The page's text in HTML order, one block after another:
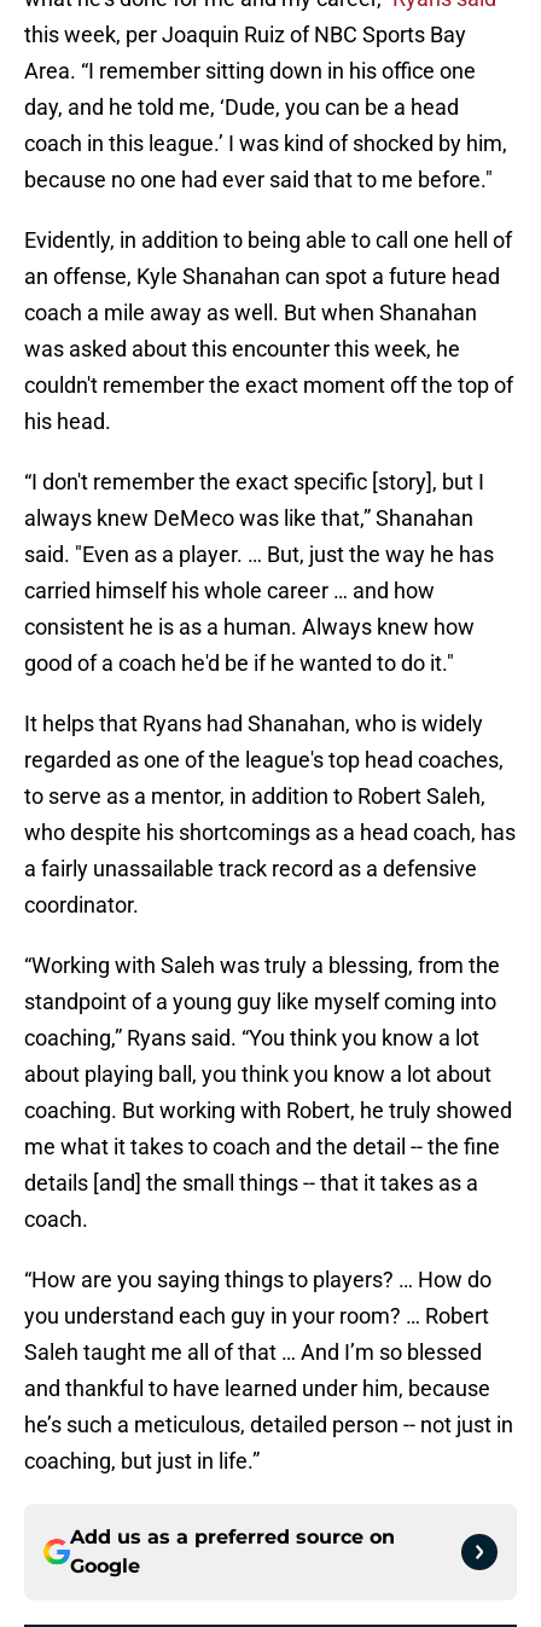
this week, per Joaquin Ruiz of NBC Sports Bay
Area. “I remember sitting down in his office one
day, and he told me, ‘Dude, you can be a head
coach in this league.’ I was kind of shocked by him,
because no one had ever said that to me before."
Evidently, in addition to being able to call one hell of
an offense, Kyle Shanahan can spot a future head
coach a mile away as well. But when Shanahan
was asked about this encounter this week, he
couldn't remember the exact moment off the top of
his head.
“I don't remember the exact specific [story], but I
always knew DeMeco was like that,” Shanahan
said. "Even as a player. … But, just the way he has
carried himself his whole career … and how
consistent he is as a human. Always knew how
good of a coach he'd be if he wanted to do it."
It helps that Ryans had Shanahan, who is widely
regarded as one of the league's top head coaches,
to serve as a mentor, in addition to Robert Saleh,
who despite his shortcomings as a head coach, has
a fairly unassailable track record as a defensive
coordinator.
“Working with Saleh was truly a blessing, from the
standpoint of a young guy like myself coming into
coaching,” Ryans said. “You think you know a lot
about playing ball, you think you know a lot about
coaching. But working with Robert, he truly showed
me what it takes to coach and the detail -- the fine
details [and] the small things -- that it takes as a
coach.
“How are you saying things to players? … How do
you understand each guy in your room? … Robert
Saleh taught me all of that … And I’m so blessed
and thankful to have learned under him, because
he’s such a meticulous, detailed person -- not just in
coaching, but just in life.”
Add us as a preferred source on
Google